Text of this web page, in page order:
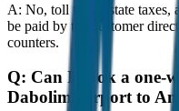
A: No, toll taxes, state taxes,
be paid by the customer
counters.
Q: Can I book a one-
Dabolim Airport to